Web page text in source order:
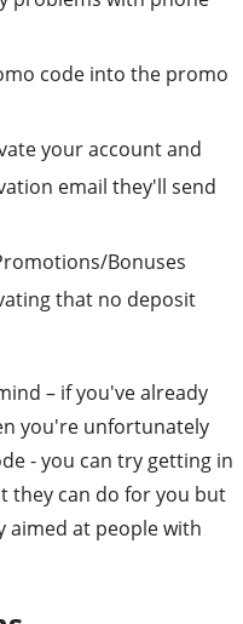
code into the promo
your account and
email they'll send
Bonuses
that no deposit
– if you've already
you're unfortunately
- you can try getting in
they can do for you but
aimed at people with